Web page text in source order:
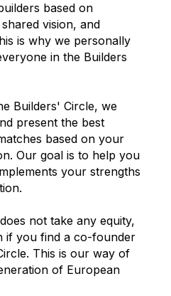
based on
vision, and
is why we personally
in the Builders
Builders' Circle, we
present the best
based on your
Our goal is to help you
your strengths
not take any equity,
if you find a co-founder
This is our way of
of European